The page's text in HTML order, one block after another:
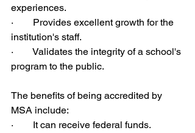
experiences.
·        Provides excellent growth for the
institution's staff.
·        Validates the integrity of a school's
program to the public.
The benefits of being accredited by
MSA include:
·        It can receive federal funds.